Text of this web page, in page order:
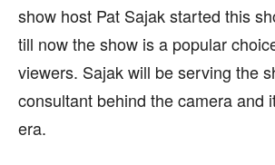
We participate in marketing
content is not influenced by any
find out more, please visit ourTerm
We participate in marketing
content is not influenced by any
find out more, please visit ourTerm
show host Pat Sajak started this
till now the show is a popular
viewers. Sajak will be serving the
consultant behind the camera and
era.